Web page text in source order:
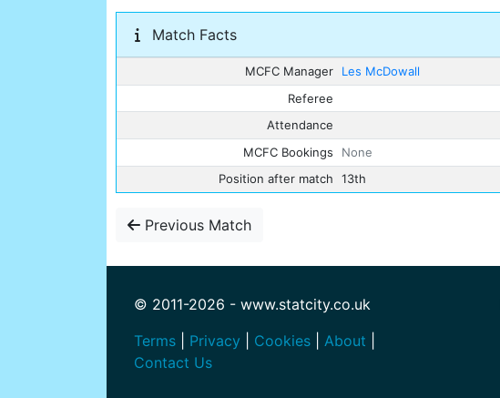
Match Facts
MCFC Manager
Les McDowall
Referee
Attendance
MCFC Bookings
None
Position after match
13th
Previous Match
© 2011-2026 - www.statcity.co.uk
Terms
Privacy Cookies About
Contact Us